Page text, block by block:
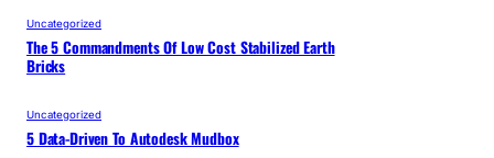
Uncategorized
The 5 Commandments Of Low Cost Stabilized Earth
Bricks
Uncategorized
5 Data-Driven To Autodesk Mudbox